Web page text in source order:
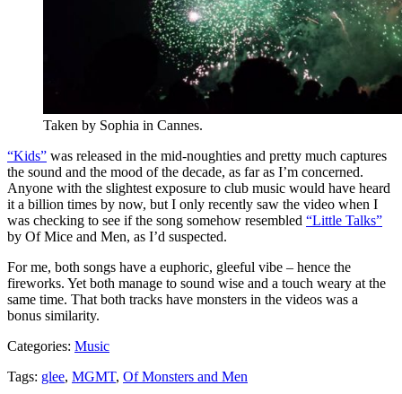
Taken by Sophia in Cannes.
“Kids” was released in the mid-noughties and pretty much captures
the sound and the mood of the decade, as far as I’m concerned.
Anyone with the slightest exposure to club music would have heard
it a billion times by now, but I only recently saw the video when I
was checking to see if the song somehow resembled “Little Talks”
by Of Mice and Men, as I’d suspected.
For me, both songs have a euphoric, gleeful vibe – hence the
fireworks. Yet both manage to sound wise and a touch weary at the
same time. That both tracks have monsters in the videos was a
bonus similarity.
Categories: Music
Tags: glee, MGMT, Of Monsters and Men